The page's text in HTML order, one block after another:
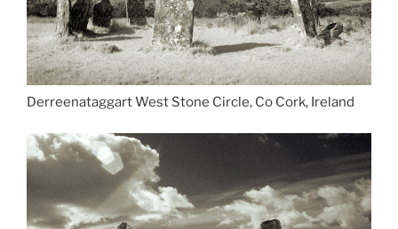
Derreenataggart West Stone Circle, Co Cork, Ireland